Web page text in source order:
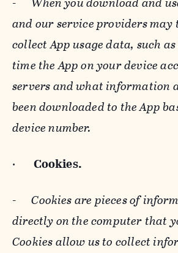
and our service providers may
collect App usage data, such
time the App on your device
servers and what information
been downloaded to the App
device number.
· Cookies.
-Cookies are pieces of
directly on the computer that
Cookies allow us to collect